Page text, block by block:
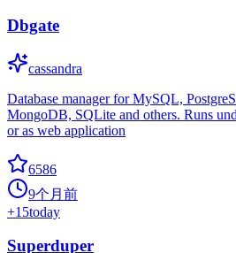
Dbgate
cassandra
Database manager for MySQL,
MongoDB, SQLite and others. Runs
or as web application
6586
9个月前
+15today
Superduper